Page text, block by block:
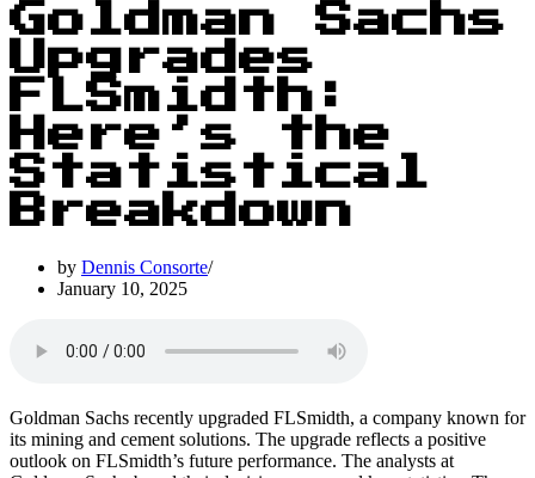
Goldman Sachs
Upgrades
FLSmidth:
Here’s the
Statistical
Breakdown
by Dennis Consorte
January 10, 2025
Goldman Sachs recently upgraded FLSmidth, a company known for
its mining and cement solutions. The upgrade reflects a positive
outlook on FLSmidth’s future performance. The analysts at